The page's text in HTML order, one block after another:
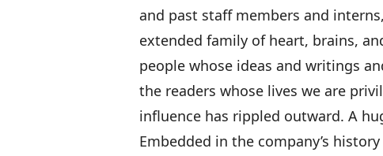
and past staff members and
extended family of heart, brains,
people whose ideas and writings
the readers whose lives we are
influence has rippled outward. A
Embedded in the company’s